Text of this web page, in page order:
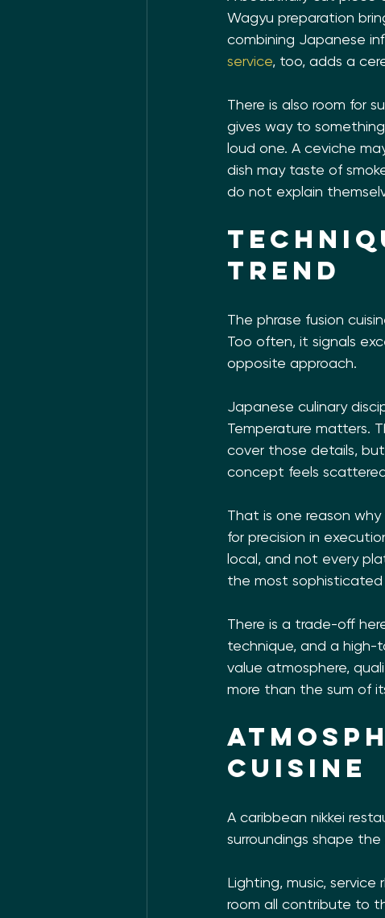
Wagyu preparation
combining Japanese
service, too, adds a
There is also room for
gives way to
loud one. A ceviche
dish may taste of
do not explain
trend
The phrase fusion
Too often, it signals
opposite approach.
Japanese culinary
Temperature matters.
cover those details,
concept feels
That is one reason
for precision in
local, and not every
the most sophisticated
There is a trade-off
technique, and a high-
value atmosphere,
more than the sum of
cuisine
A caribbean nikkei
surroundings shape the
Lighting, music,
room all contribute to